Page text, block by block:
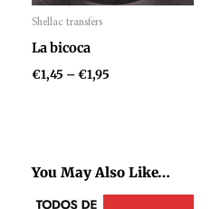
Shellac transfers
Audio
Player
La bicoca
€1,45 –€1,95
You May Also Like…